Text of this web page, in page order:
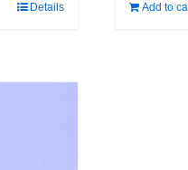
Details Add to